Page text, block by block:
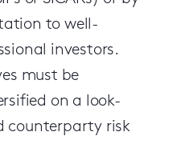
to well-
investors.
must be
on a look-
counterparty risk